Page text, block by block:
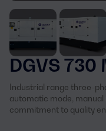
DGVS 730
Industrial range three-
automatic mode, manual
commitment to quality